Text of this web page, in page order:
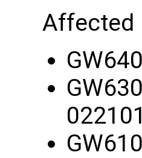
Affected